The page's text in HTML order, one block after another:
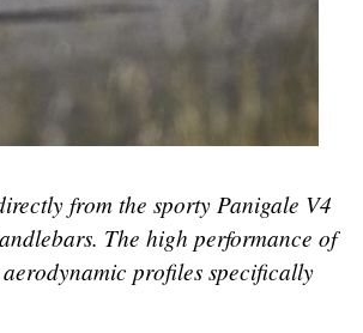
from the sporty Panigale V4
The high performance of
profiles specifically